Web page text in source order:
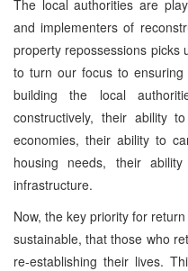
The local authorities are
and implementers of
property repossessions picks
to turn our focus to
building the local
constructively, their ability
economies, their ability to
housing needs, their
infrastructure.
Now, the key priority for
sustainable, that those who
re-establishing their lives.